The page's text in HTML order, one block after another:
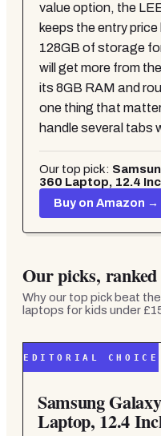
value option, the
keeps the entry
128GB of storage
will get more from
its 8GB RAM and
one thing that
handle several tabs
Our top pick:
360 Laptop, 12.4
Buy on Amazon →
Our picks, ranked
Why our top pick beat
laptops for kids under
EDITORIAL CHOICE
Samsung
Laptop, 12.4